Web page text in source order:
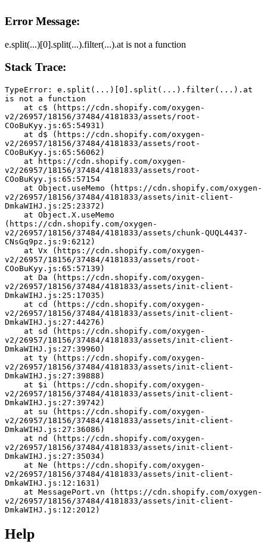
Error Message:
e.split(...)[0].split(...).filter(...).at is not a function
Stack Trace:
TypeError: e.split(...)[0].split(...).filter(...).at
is not a function
v2/26957/18156/37484/4181833/assets/root-
COoBuKyy.js:65:54931)
v2/26957/18156/37484/4181833/assets/root-
COoBuKyy.js:65:56062)
v2/26957/18156/37484/4181833/assets/root-
COoBuKyy.js:65:57154
v2/26957/18156/37484/4181833/assets/init-client-
DmkaWIHJ.js:25:23372)
(https://cdn.shopify.com/oxygen-
v2/26957/18156/37484/4181833/assets/chunk-QUQL4437-
CNsGq9pz.js:9:6212)
v2/26957/18156/37484/4181833/assets/root-
COoBuKyy.js:65:57139)
v2/26957/18156/37484/4181833/assets/init-client-
DmkaWIHJ.js:25:17035)
v2/26957/18156/37484/4181833/assets/init-client-
DmkaWIHJ.js:27:44276)
v2/26957/18156/37484/4181833/assets/init-client-
DmkaWIHJ.js:27:39960)
v2/26957/18156/37484/4181833/assets/init-client-
DmkaWIHJ.js:27:39888)
v2/26957/18156/37484/4181833/assets/init-client-
DmkaWIHJ.js:27:39742)
v2/26957/18156/37484/4181833/assets/init-client-
DmkaWIHJ.js:27:36086)
v2/26957/18156/37484/4181833/assets/init-client-
DmkaWIHJ.js:27:35034)
v2/26957/18156/37484/4181833/assets/init-client-
DmkaWIHJ.js:12:1631)
v2/26957/18156/37484/4181833/assets/init-client-
DmkaWIHJ.js:12:2012)
Help